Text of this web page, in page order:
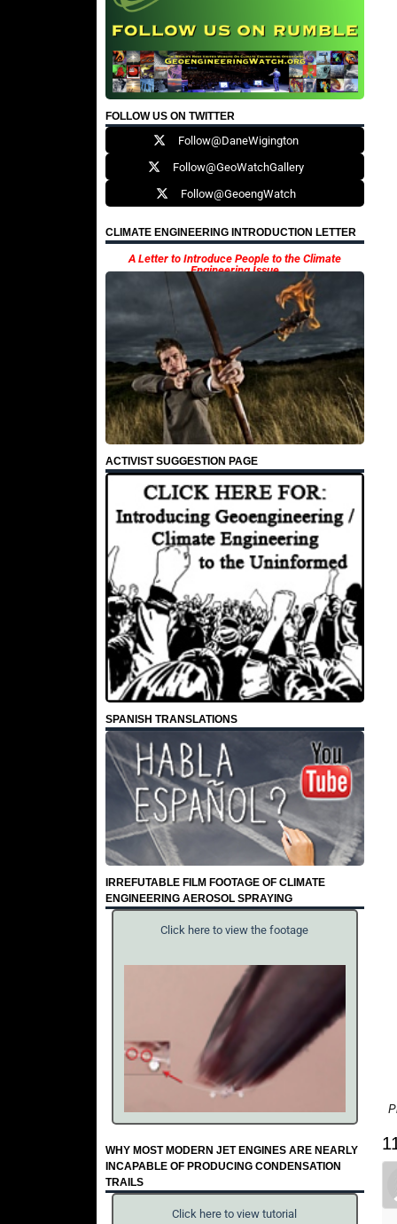
FOLLOW US ON TWITTER
Follow@DaneWigington
Follow@GeoWatchGallery
Follow@GeoengWatch
CLIMATE ENGINEERING INTRODUCTION LETTER
A Letter to Introduce People to the Climate
Engineering Issue
ACTIVIST SUGGESTION PAGE
SPANISH TRANSLATIONS
IRREFUTABLE FILM FOOTAGE OF CLIMATE
ENGINEERING AEROSOL SPRAYING
Click here to view the footage
WHY MOST MODERN JET ENGINES ARE NEARLY
INCAPABLE OF PRODUCING CONDENSATION
TRAILS
Click here to view tutorial